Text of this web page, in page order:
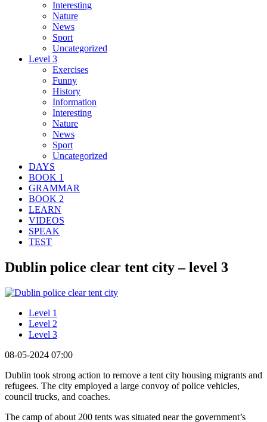
Interesting
Nature
News
Sport
Uncategorized
Level 3
Exercises
Funny
History
Information
Interesting
Nature
News
Sport
Uncategorized
DAYS
BOOK 1
GRAMMAR
BOOK 2
LEARN
VIDEOS
SPEAK
TEST
Dublin police clear tent city – level 3
Level 1
Level 2
Level 3
08-05-2024 07:00
Dublin took strong action to remove a tent city housing migrants and
refugees. The city employed a large convoy of police vehicles,
council trucks, and coaches.
The camp of about 200 tents was situated near the government’s